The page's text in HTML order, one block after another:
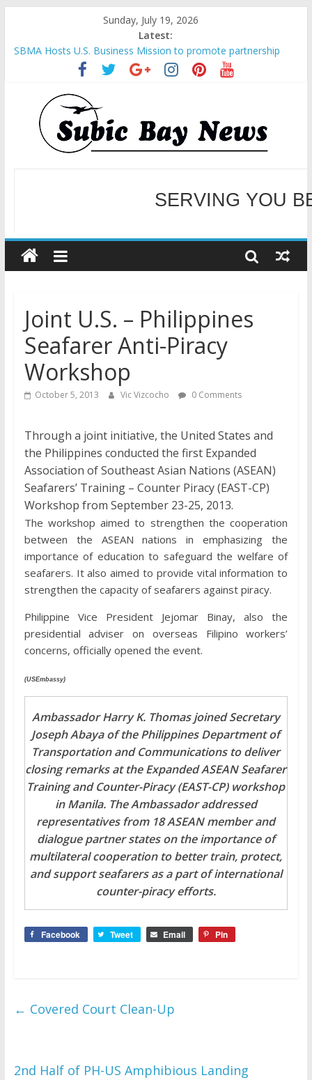
Sunday, July 19, 2026
Latest:
SBMA Hosts U.S. Business Mission to promote partnership
and growth in Subic Bay
BCDA launches inaugural Ecozones Color Run Fest across four
premier destinations
SM recognized in UN Annual Report for Transforming Retail
Spaces into Platforms for Global Causes
Subic Bay News Vol 19 No 25
Inter-Agency Meeting Tackles Next Steps for Subic E-Waste
WELCOME TO OUR
SERVING YOU
Joint U.S. – Philippines
Seafarer Anti-Piracy
Workshop
October 5, 2013 Vic Vizcocho 0 Comments
Through a joint initiative, the United States and
the Philippines conducted the first Expanded
Association of Southeast Asian Nations (ASEAN)
Seafarers’ Training – Counter Piracy (EAST-CP)
Workshop from September 23-25, 2013.
The workshop aimed to strengthen the cooperation
between the ASEAN nations in emphasizing the
importance of education to safeguard the welfare of
seafarers. It also aimed to provide vital information to
strengthen the capacity of seafarers against piracy.
Philippine Vice President Jejomar Binay, also the
presidential adviser on overseas Filipino workers’
concerns, officially opened the event.
(USEmbassy)
Ambassador Harry K. Thomas joined Secretary
Joseph Abaya of the Philippines Department of
Transportation and Communications to deliver
closing remarks at the Expanded ASEAN Seafarer
Training and Counter-Piracy (EAST-CP) workshop
in Manila. The Ambassador addressed
representatives from 18 ASEAN member and
dialogue partner states on the importance of
multilateral cooperation to better train, protect,
and support seafarers as a part of international
counter-piracy efforts.
Facebook Tweet Email Pin
← Covered Court Clean-Up
2nd Half of PH-US Amphibious Landing